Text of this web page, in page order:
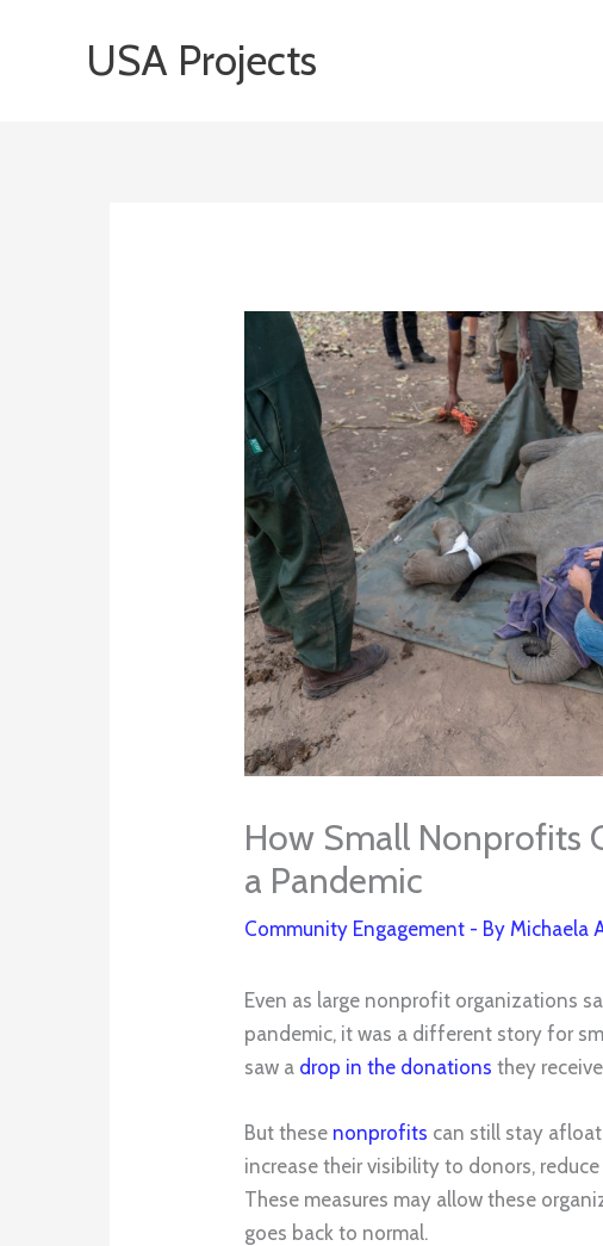
USA Projects
How Small Nonprofits
a Pandemic
Community Engagement - By Michaela
Even as large nonprofit organizations
pandemic, it was a different story for
saw a drop in the donations they
But these nonprofits can still stay
increase their visibility to donors,
These measures may allow these
goes back to normal.